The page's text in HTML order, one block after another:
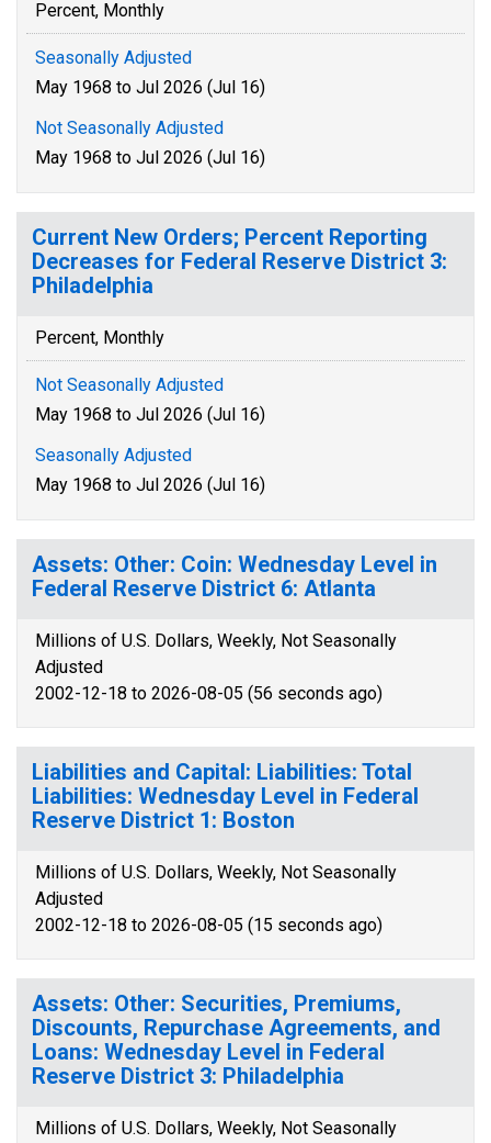
Percent, Monthly
Seasonally Adjusted
May 1968 to Jul 2026 (Jul 16)
Not Seasonally Adjusted
May 1968 to Jul 2026 (Jul 16)
Current New Orders; Percent Reporting
Decreases for Federal Reserve District 3:
Philadelphia
Percent, Monthly
Not Seasonally Adjusted
May 1968 to Jul 2026 (Jul 16)
Seasonally Adjusted
May 1968 to Jul 2026 (Jul 16)
Assets: Other: Coin: Wednesday Level in
Federal Reserve District 6: Atlanta
Millions of U.S. Dollars, Weekly, Not Seasonally
Adjusted
2002-12-18 to 2026-08-05 (56 seconds ago)
Liabilities and Capital: Liabilities: Total
Liabilities: Wednesday Level in Federal
Reserve District 1: Boston
Millions of U.S. Dollars, Weekly, Not Seasonally
Adjusted
2002-12-18 to 2026-08-05 (15 seconds ago)
Assets: Other: Securities, Premiums,
Discounts, Repurchase Agreements, and
Loans: Wednesday Level in Federal
Reserve District 3: Philadelphia
Millions of U.S. Dollars, Weekly, Not Seasonally